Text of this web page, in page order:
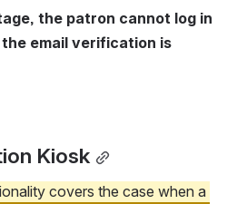
the patron cannot log in
email verification is
Kiosk
covers the case when a